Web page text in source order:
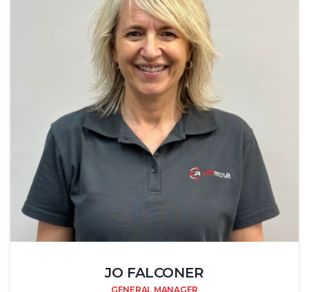
JO FALCONER
GENERAL MANAGER